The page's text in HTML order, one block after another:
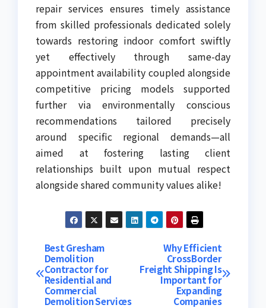
repair services ensures timely assistance
from skilled professionals dedicated solely
towards restoring indoor comfort swiftly
yet effectively through same-day
appointment availability coupled alongside
competitive pricing models supported
further via environmentally conscious
recommendations tailored precisely
around specific regional demands—all
aimed at fostering lasting client
relationships built upon mutual respect
alongside shared community values alike!
Post
navigation
Why Efficient
CrossBorder
Freight Shipping Is
Important for
Expanding
Companies
Best Gresham
Demolition
Contractor for
Residential and
Commercial
Demolition Services